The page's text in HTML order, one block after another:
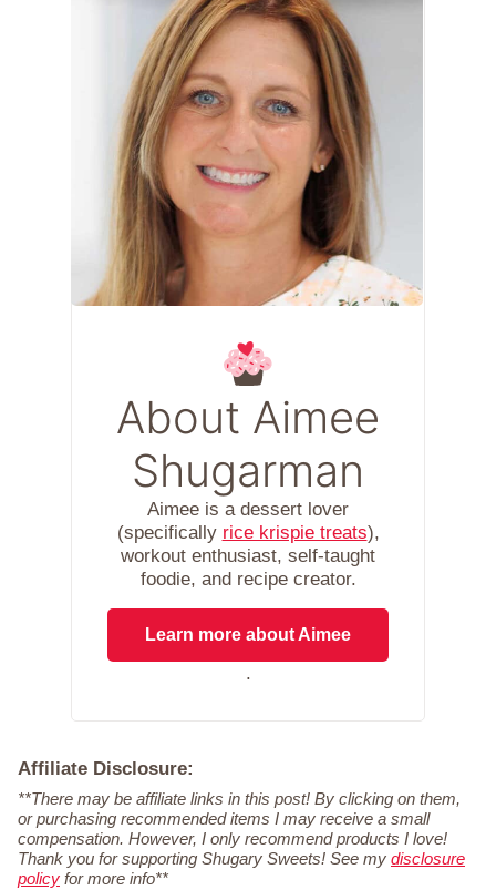
About Aimee
Shugarman
Aimee is a dessert lover
(specifically rice krispie treats),
workout enthusiast, self-taught
foodie, and recipe creator.
Learn more about Aimee
.
Affiliate Disclosure:
**There may be affiliate links in this post! By clicking on them,
or purchasing recommended items I may receive a small
compensation. However, I only recommend products I love!
Thank you for supporting Shugary Sweets! See my disclosure
policy for more info**